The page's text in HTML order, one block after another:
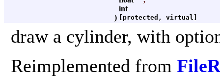
int
)
[protected, virtual]
draw a cylinder, with
Reimplemented from